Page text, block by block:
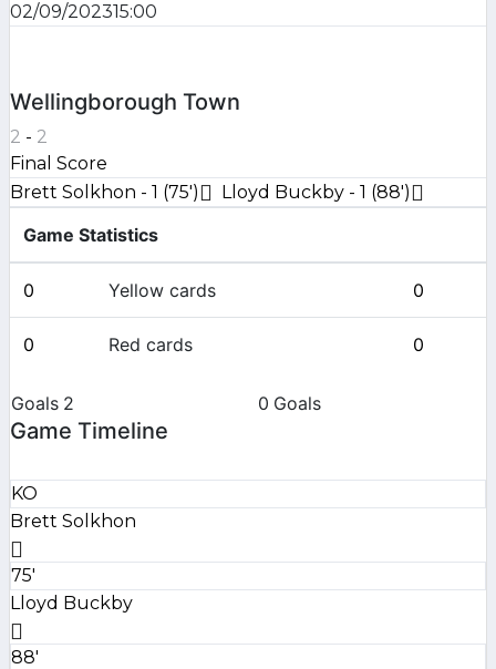
02/09/202315:00
Wellingborough Town
2 - 2
Final Score
Brett Solkhon - 1 (75')
Lloyd Buckby - 1 (88')
Game Statistics
0 Yellow cards 0
0 Red cards 0
Goals 2 0 Goals
Game Timeline
KO
Brett Solkhon
75'
Lloyd Buckby
88'